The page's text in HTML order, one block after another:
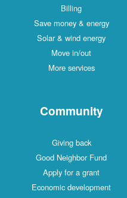
Billing
Save money & energy
Solar & wind energy
Move in/out
More services
Community
Giving back
Good Neighbor Fund
Apply for a grant
Economic development